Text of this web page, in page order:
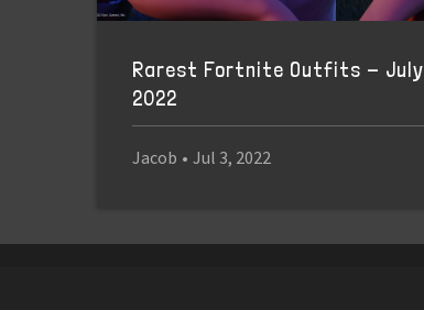
Rarest Fortnite Outfits - July
2022
Jacob • Jul 3, 2022